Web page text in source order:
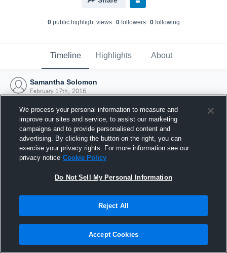
0public highlight views 0followers 0following
Timeline Highlights About
Samantha Solomon
February 17th, 2016
Joined Hudl
17 February 2016
We process your personal information to measure and
improve our sites and service, to assist our marketing
campaigns and to provide personalised content and
advertising. By clicking the button on the right, you can
exercise your privacy rights. For more information see our
privacy notice Cookie Policy
Do Not Sell My Personal Information
Reject All
Accept Cookies